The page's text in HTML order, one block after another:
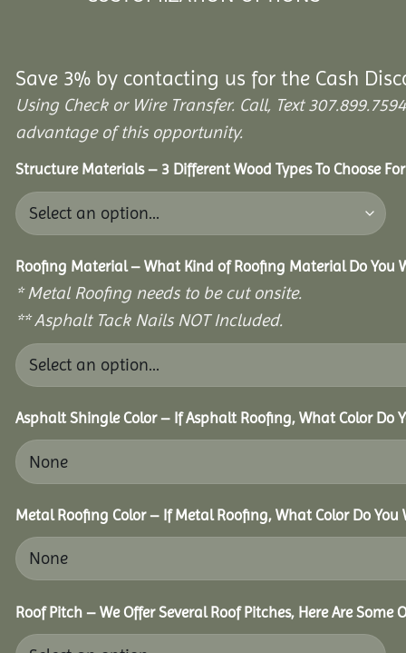
Save 3% by contacting us for the Cash
Using Check or Wire Transfer. Call, Text
advantage of this opportunity.
Structure Materials – 3 Different Wood Types To Choose
Roofing Material – What Kind of Roofing Material Do You
* Metal Roofing needs to be cut onsite.
** Asphalt Tack Nails NOT Included.
Asphalt Shingle Color – If Asphalt Roofing, What Color Do
Metal Roofing Color – If Metal Roofing, What Color Do You
Roof Pitch – We Offer Several Roof Pitches, Here Are Some